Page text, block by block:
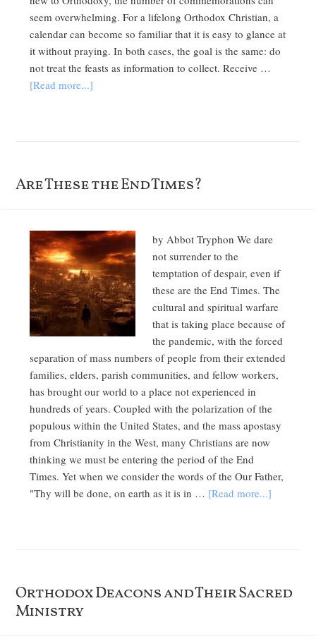
seem overwhelming. For a lifelong Orthodox Christian, a
calendar can become so familiar that it is easy to glance at
it without praying. In both cases, the goal is the same: do
not treat the feasts as information to collect. Receive …
[Read more...]
Are These the End Times?
by Abbot Tryphon We dare
not surrender to the
temptation of despair, even if
these are the End Times. The
cultural and spiritual warfare
that is taking place because of
the pandemic, with the forced
separation of mass numbers of people from their extended
families, elders, parish communities, and fellow workers,
has brought our world to a place not experienced in
hundreds of years. Coupled with the polarization of the
populous within the United States, and the mass apostasy
from Christianity in the West, many Christians are now
thinking we must be entering the period of the End
Times. Yet when we consider the words of the Our Father,
"Thy will be done, on earth as it is in … [Read more...]
Orthodox Deacons and Their Sacred
Ministry